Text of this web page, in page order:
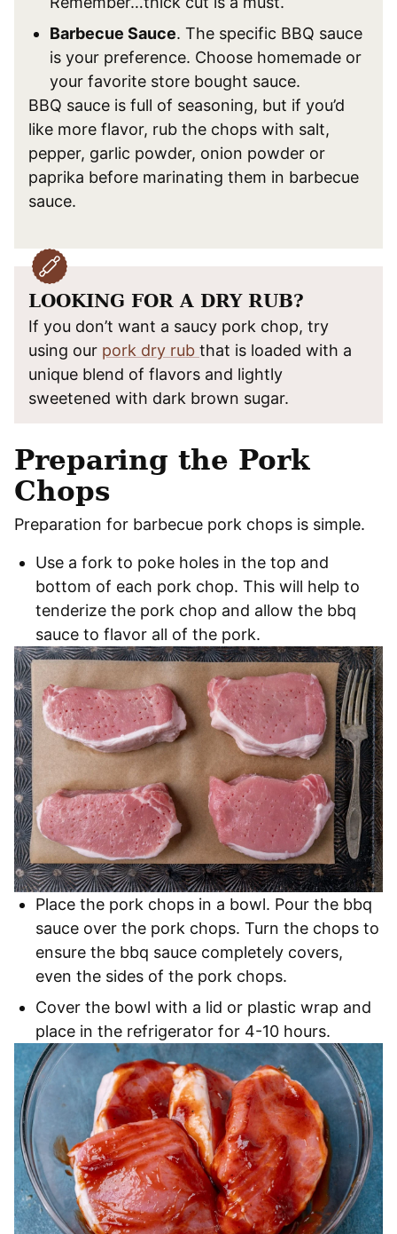
Barbecue Sauce. The specific BBQ sauce
is your preference. Choose homemade or
your favorite store bought sauce.
BBQ sauce is full of seasoning, but if you’d
like more flavor, rub the chops with salt,
pepper, garlic powder, onion powder or
paprika before marinating them in barbecue
sauce.
LOOKING FOR A DRY RUB?
If you don’t want a saucy pork chop, try
using our pork dry rub that is loaded with a
unique blend of flavors and lightly
sweetened with dark brown sugar.
Preparing the Pork
Chops
Preparation for barbecue pork chops is simple.
Use a fork to poke holes in the top and
bottom of each pork chop. This will help to
tenderize the pork chop and allow the bbq
sauce to flavor all of the pork.
Place the pork chops in a bowl. Pour the bbq
sauce over the pork chops. Turn the chops to
ensure the bbq sauce completely covers,
even the sides of the pork chops.
Cover the bowl with a lid or plastic wrap and
place in the refrigerator for 4-10 hours.